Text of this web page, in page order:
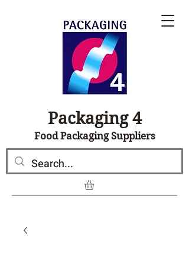
Packaging 4
Food Packaging Suppliers